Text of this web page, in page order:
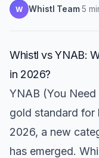
W Whistl Team·5
Whistl vs YNAB:
in 2026?
YNAB (You
gold standard for
2026, a new
has emerged.